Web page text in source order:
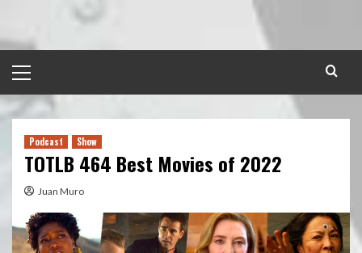
content
Menu
Podcast Show
TOTLB 464 Best Movies of 2022
Juan Muro